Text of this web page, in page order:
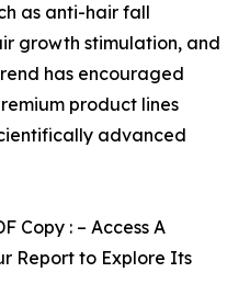
as anti-hair fall
growth stimulation, and
has encouraged
product lines
advanced
Copy : – Access A
Report to Explore Its